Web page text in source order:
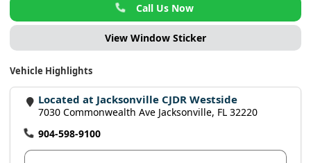
Call Us Now
View Window Sticker
Vehicle Highlights
Located at Jacksonville CJDR Westside
7030 Commonwealth Ave Jacksonville, FL 32220
904-598-9100